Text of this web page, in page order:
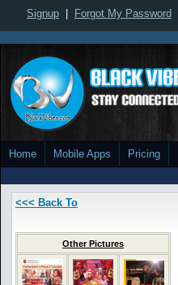
Signup Forgot My Password
Home Mobile Apps Pricing
<<< Back To
Other Pictures